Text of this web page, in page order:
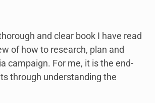
and clear book I have read
of how to research, plan and
campaign. For me, it is the end-
through understanding the